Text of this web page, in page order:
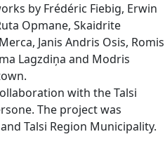
by Frédéric Fiebig, Erwin
Opmane, Skaidrite
Janis Andris Osis, Romis
Lagzdiņa and Modris
with the Talsi
The project was
Talsi Region Municipality.